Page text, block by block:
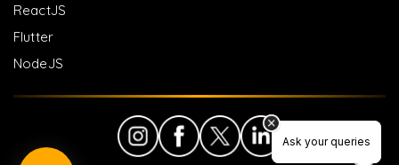
Ask your queries
Ask your queries
ReactJS
Flutter
NodeJS